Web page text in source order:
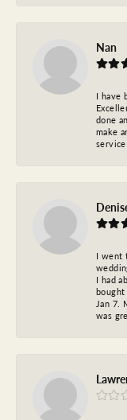
Nan
I have
done
make
I went
I had
Jan 7.
was